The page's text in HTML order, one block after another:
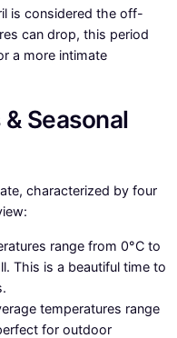
is considered the off-
can drop, this period
a more intimate
Seasonal
characterized by four
range from 0°C to
This is a beautiful time to
temperatures range
for outdoor